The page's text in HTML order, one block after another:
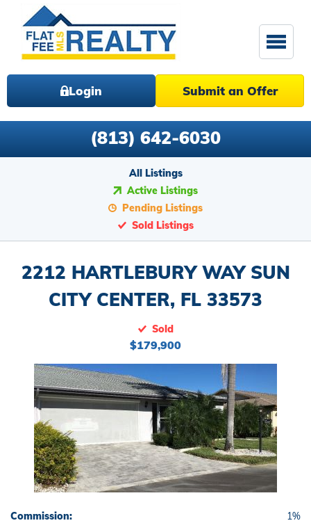
Login Submit an Offer
(813) 642-6030
All Listings
Active Listings
Pending Listings
Sold Listings
2212 HARTLEBURY WAY SUN
CITY CENTER, FL 33573
Sold
$179,900
Commission: 1%